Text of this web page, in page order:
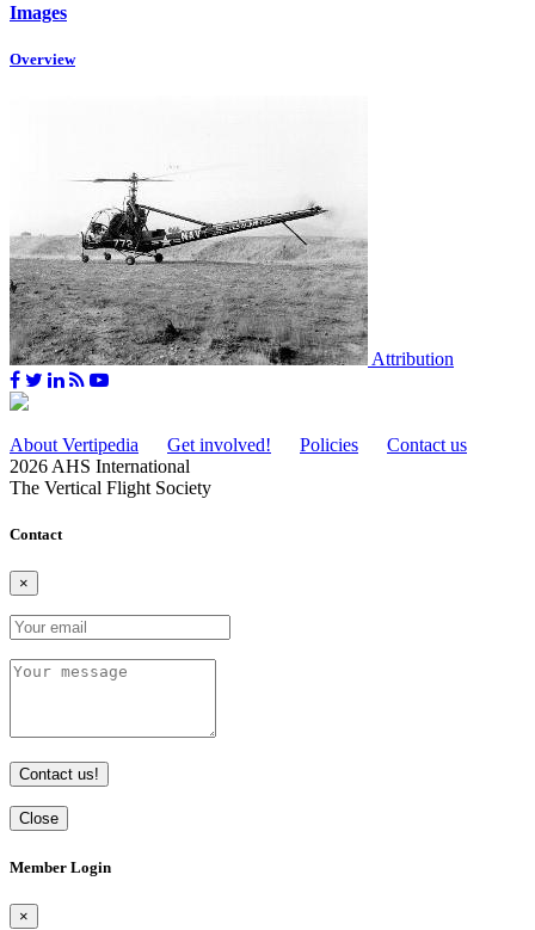
Images
Overview
Attribution
About Vertipedia Get involved! Policies
Contact us
2026 AHS International
The Vertical Flight Society
Contact
×
Contact us!
Close
Member Login
×